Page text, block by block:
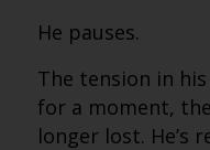
He pauses.
The tension in
for a moment,
longer lost. He’s